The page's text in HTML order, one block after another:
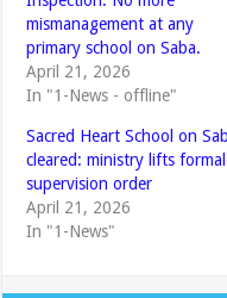
mismanagement at any
primary school on Saba.
April 21, 2026
In "1-News - offline"
Sacred Heart School on
cleared: ministry lifts formal
supervision order
April 21, 2026
In "1-News"